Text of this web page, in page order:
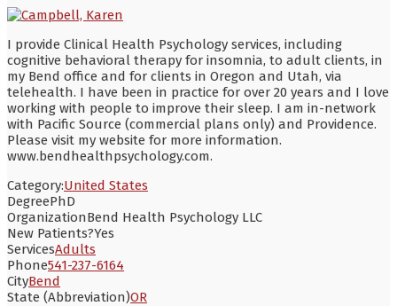
I provide Clinical Health Psychology services, including
cognitive behavioral therapy for insomnia, to adult clients, in
my Bend office and for clients in Oregon and Utah, via
telehealth. I have been in practice for over 20 years and I love
working with people to improve their sleep. I am in-network
with Pacific Source (commercial plans only) and Providence.
Please visit my website for more information.
www.bendhealthpsychology.com.
Category:United States
DegreePhD
OrganizationBend Health Psychology LLC
New Patients?Yes
ServicesAdults
Phone541-237-6164
CityBend
State (Abbreviation)OR